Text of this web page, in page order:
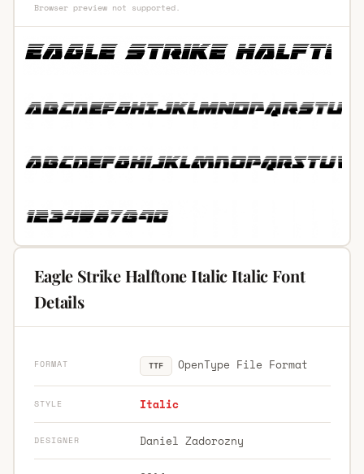
Browser preview not supported.
Eagle Strike Halftone Italic Italic Font
Details
FORMAT TTF OpenType File Format
STYLE Italic
DESIGNER Daniel Zadorozny